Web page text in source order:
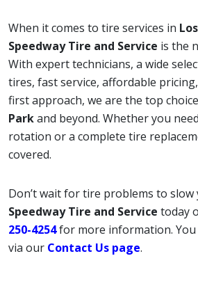
When it comes to tire services in
Speedway Tire and Service is the
With expert technicians, a wide
tires, fast service, affordable
first approach, we are the top
Parkand beyond. Whether you
rotation or a complete tire
covered.
Don’t wait for tire problems to slow
Speedway Tire and Service today
250-4254for more information. You
via our Contact Us page.